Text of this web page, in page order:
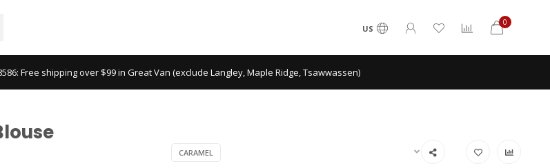
US
0
Free shipping over $99 in Great Van (exclude Langley, Maple Ridge, Tsawwassen)
CARAMEL